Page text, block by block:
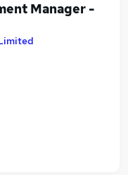
Manager -